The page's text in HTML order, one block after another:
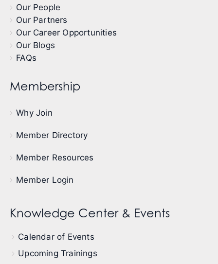
Our People
Our Partners
Our Career Opportunities
Our Blogs
FAQs
Membership
Why Join
Member Directory
Member Resources
Member Login
Knowledge Center & Events
Calendar of Events
Upcoming Trainings